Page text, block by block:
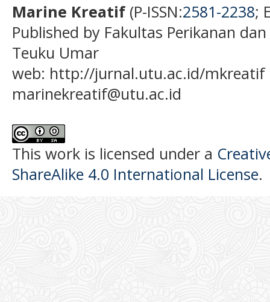
Marine Kreatif(P-ISSN:2581-2238;
Published by Fakultas Perikanan
Teuku Umar
web: http://jurnal.utu.ac.id/mkreatif
marinekreatif@utu.ac.id
This work is licensed under a
ShareAlike 4.0 International License.